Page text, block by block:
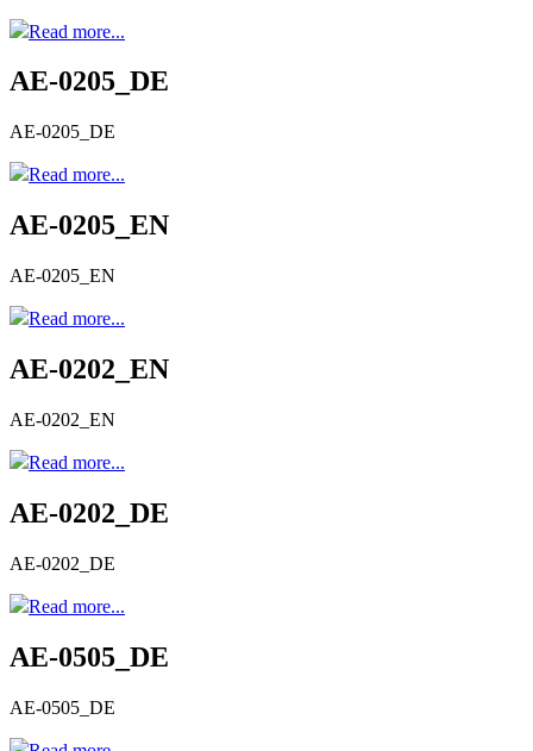
Read more...
AE-0205_DE
AE-0205_DE
Read more...
AE-0205_EN
AE-0205_EN
Read more...
AE-0202_EN
AE-0202_EN
Read more...
AE-0202_DE
AE-0202_DE
Read more...
AE-0505_DE
AE-0505_DE